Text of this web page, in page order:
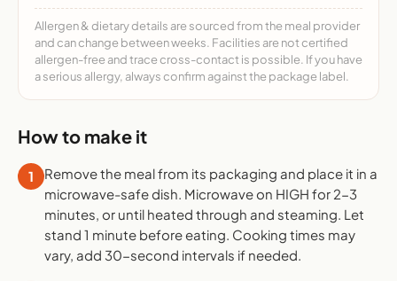
Allergen & dietary details are sourced from the meal provider
and can change between weeks. Facilities are not certified
allergen-free and trace cross-contact is possible. If you have
a serious allergy, always confirm against the package label.
How to make it
1
Remove the meal from its packaging and place it in a
microwave-safe dish. Microwave on HIGH for 2-3
minutes, or until heated through and steaming. Let
stand 1 minute before eating. Cooking times may
vary, add 30-second intervals if needed.